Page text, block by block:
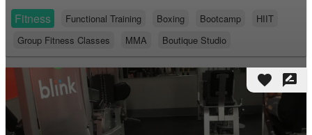
Fitness Functional Training Boxing Bootcamp
HIIT
Group Fitness Classes
MMA Boutique Studio
favorite rate_review